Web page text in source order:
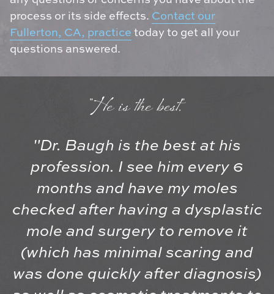
process or its side effects. Contact our
Fullerton, CA, practice today to get all your
questions answered.
"He is the best."
"Dr. Baugh is the best at his
profession. I see him every 6
months and have my moles
checked after having a dysplastic
mole and surgery to remove it
(which has minimal scaring and
was done quickly after diagnosis)